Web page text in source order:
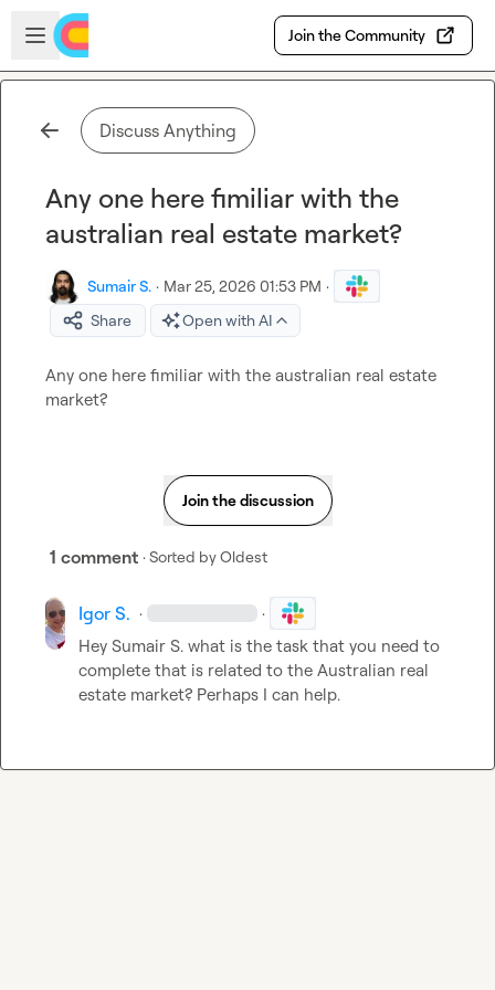
Skip to main content
Open sidebar
Join the Community
Discuss Anything
Any one here fimiliar with the
australian real estate market?
Sumair S. · Mar 25, 2026 01:53 PM ·
Share
Open with AI
Any one here fimiliar with the australian real estate
market?
Join the discussion
1 comment · Sorted byOldest
Igor S. · ·
Hey Sumair S. what is the task that you need to
complete that is related to the Australian real
estate market? Perhaps I can help.